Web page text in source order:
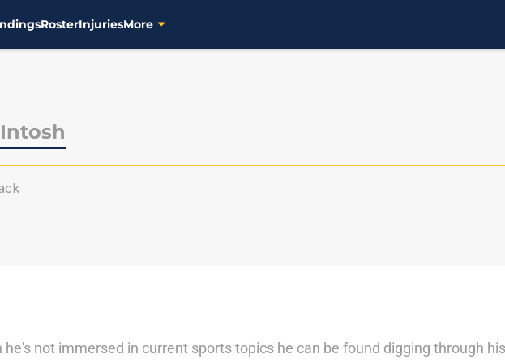
RosterInjuriesMore
not immersed in current sports topics he can be found digging through